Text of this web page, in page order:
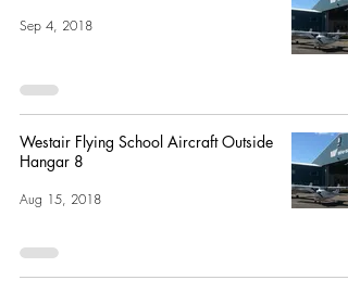
Sep 4, 2018
Westair Flying School Aircraft Outside
Hangar 8
Aug 15, 2018